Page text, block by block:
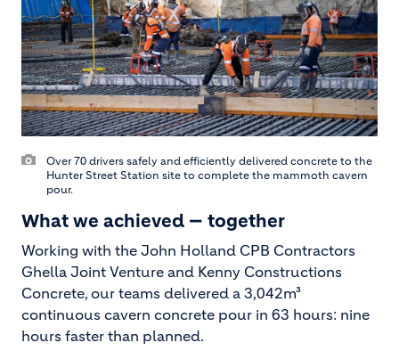
Over 70 drivers safely and efficiently delivered concrete to the
Hunter Street Station site to complete the mammoth cavern
pour.
What we achieved — together
Working with the John Holland CPB Contractors
Ghella Joint Venture and Kenny Constructions
Concrete, our teams delivered a 3,042m³
continuous cavern concrete pour in 63 hours: nine
hours faster than planned.